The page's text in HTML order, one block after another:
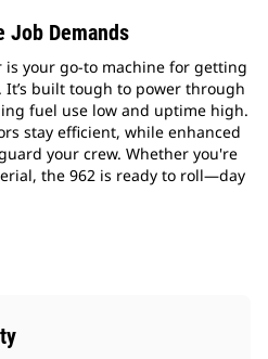
Job Demands
is your go-to machine for getting
It’s built tough to power through
fuel use low and uptime high.
stay efficient, while enhanced
your crew. Whether you're
the 962 is ready to roll—day